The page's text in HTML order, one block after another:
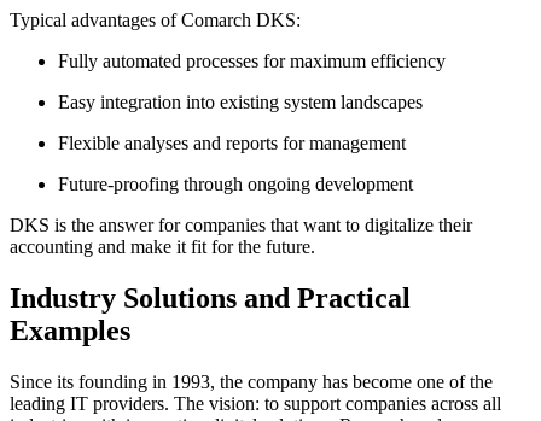
Typical advantages of Comarch DKS:
Fully automated processes for maximum efficiency
Easy integration into existing system landscapes
Flexible analyses and reports for management
Future-proofing through ongoing development
DKS is the answer for companies that want to digitalize their
accounting and make it fit for the future.
Industry Solutions and Practical
Examples
Since its founding in 1993, the company has become one of the
leading IT providers. The vision: to support companies across all